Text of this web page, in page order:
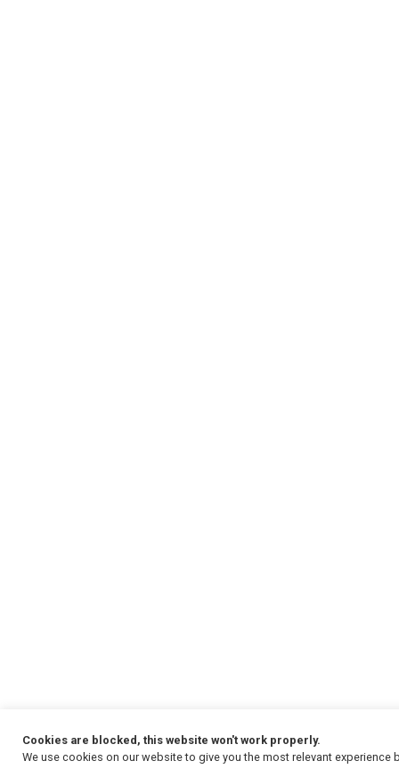
Cookies are blocked, this website won't work properly.
We use cookies on our website to give you the most relevant experience